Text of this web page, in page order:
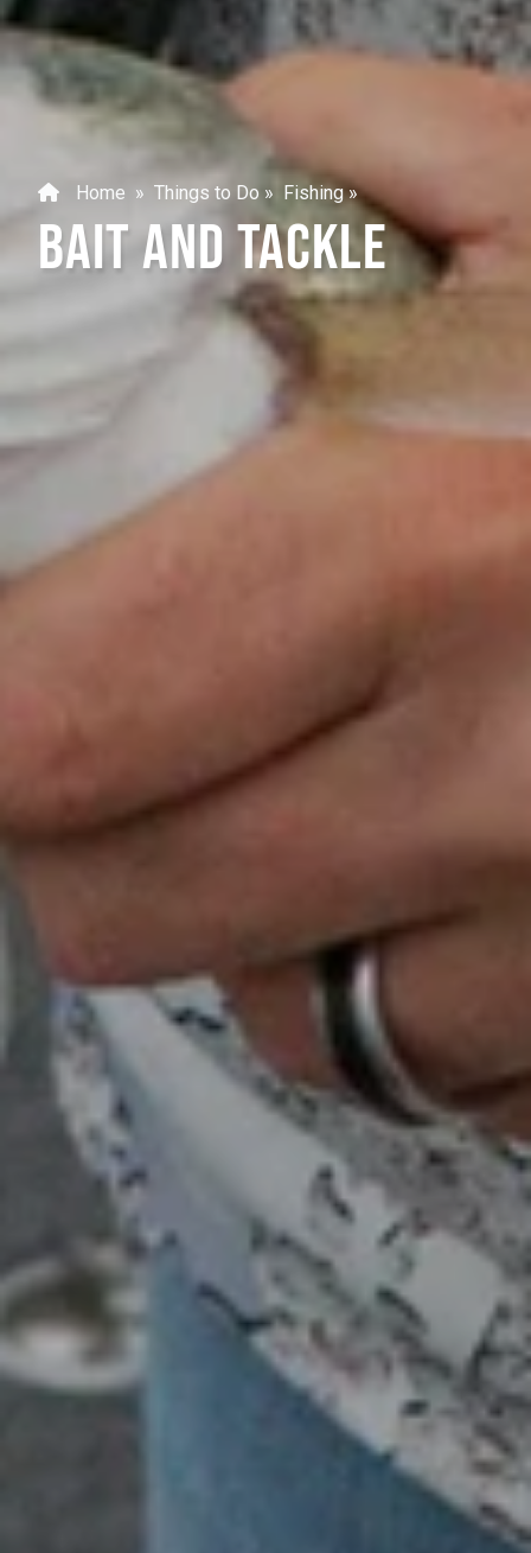
Home » Things to Do » Fishing»
BAIT AND TACKLE